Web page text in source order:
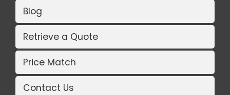
Blog
Retrieve a Quote
Price Match
Contact Us